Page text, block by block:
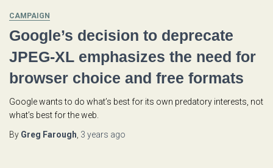
CAMPAIGN
Google’s decision to deprecate
JPEG-XL emphasizes the need for
browser choice and free formats
Google wants to do what’s best for its own predatory interests, not
what’s best for the web.
By Greg Farough 3 years ago